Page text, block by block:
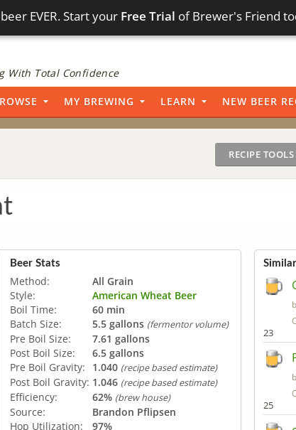
EVER. Start your Free Trial of Brewer's Friend
With Total Confidence
MY BREWING LEARN NEW BEER
RECIPE
Beer Stats
Method:
All Grain
Style:
American Wheat Beer
Boil Time:
60 min
Batch Size:
5.5 gallons (fermentor volume)
Pre Boil Size:
7.61 gallons
Post Boil Size:
6.5 gallons
Pre Boil Gravity:
1.040 (recipe based estimate)
Post Boil Gravity: 1.046 (recipe based estimate)
Efficiency: 62% (brew house)
Source:
Brandon Pflipsen
Hop Utilization:
97%
23
25